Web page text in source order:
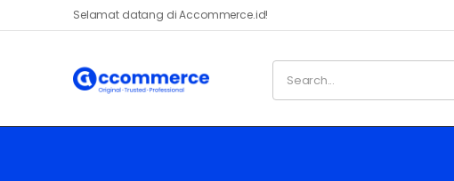
Selamat datang di Accommerce.id!